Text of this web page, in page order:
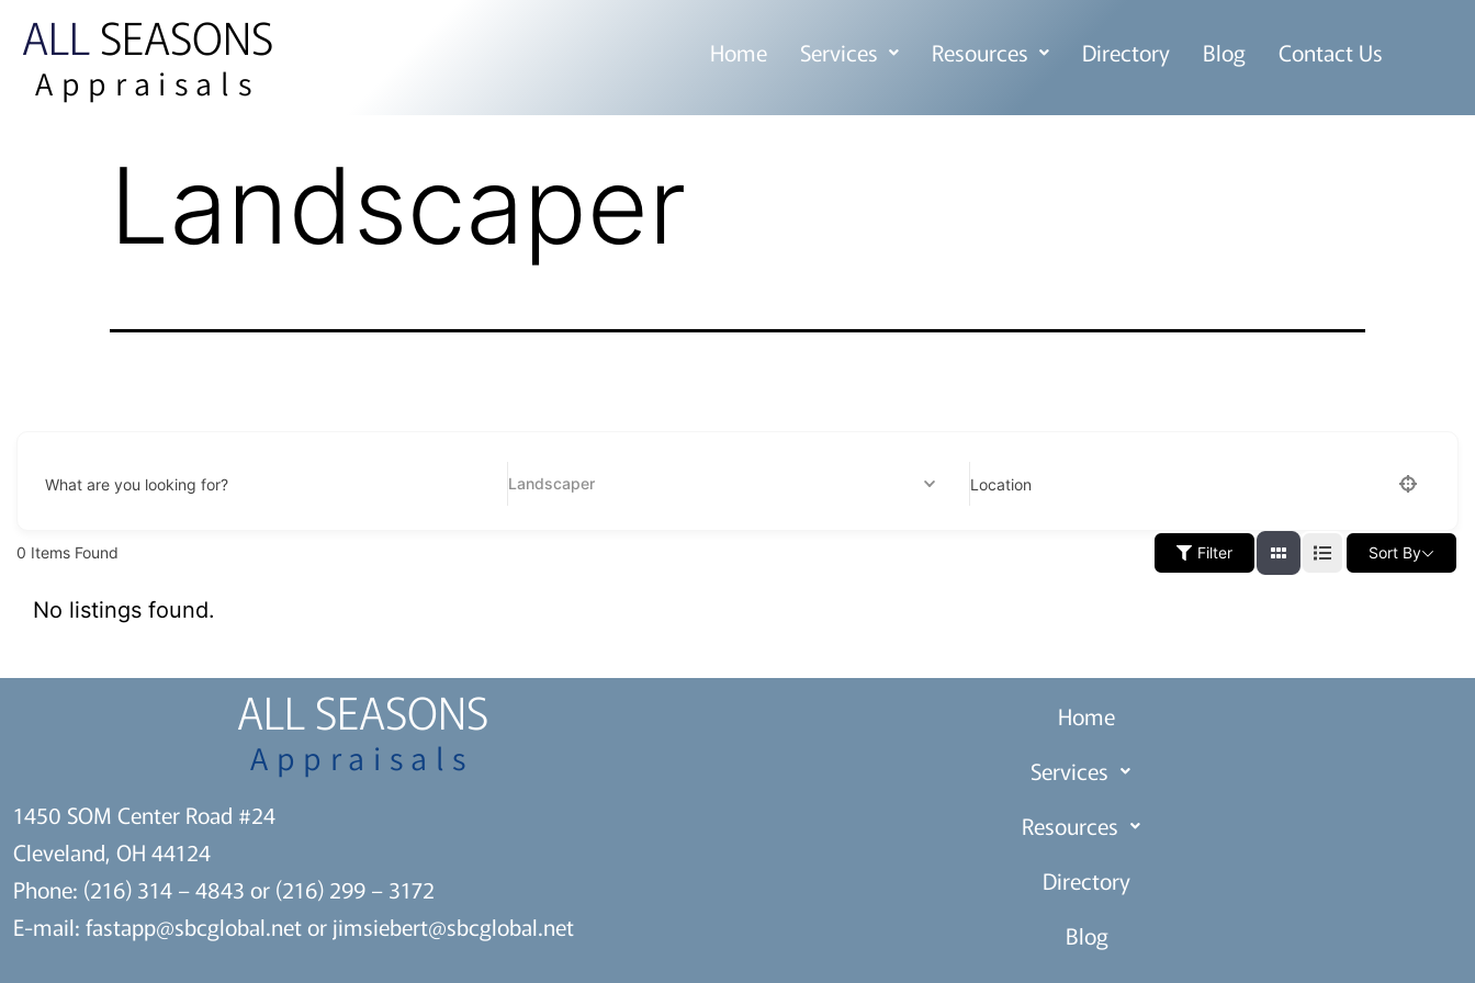
ALLSEASONS
Appraisals
Home Services Resources Directory Blog Contact Us
Landscaper
What are you looking for? Landscaper Location
0 Items Found Filter Sort By
No listings found.
ALL SEASONS
Appraisals
1450 SOM Center Road #24
Cleveland, OH 44124
Phone: (216) 314 – 4843 or (216) 299 – 3172
E-mail: fastapp@sbcglobal.netor jimsiebert@sbcglobal.net
Home
Services
Resources
Directory
Blog